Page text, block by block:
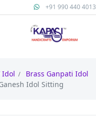
+91 990 440 4013
Idol
Brass Ganpati Idol
Idol Sitting